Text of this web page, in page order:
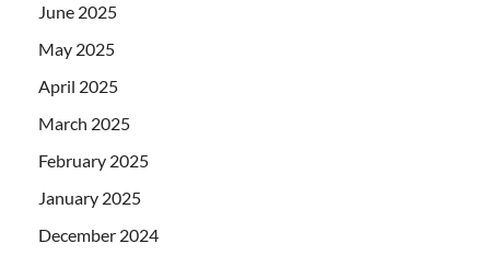
June 2025
May 2025
April 2025
March 2025
February 2025
January 2025
December 2024